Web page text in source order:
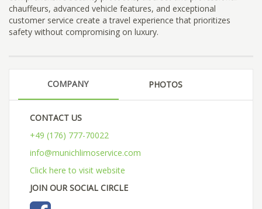
chauffeurs, advanced vehicle features, and exceptional
customer service create a travel experience that prioritizes
safety without compromising on luxury.
COMPANY PHOTOS
CONTACT US
+49 (176) 777-70022
info@munichlimoservice.com
Click here to visit website
JOIN OUR SOCIAL CIRCLE